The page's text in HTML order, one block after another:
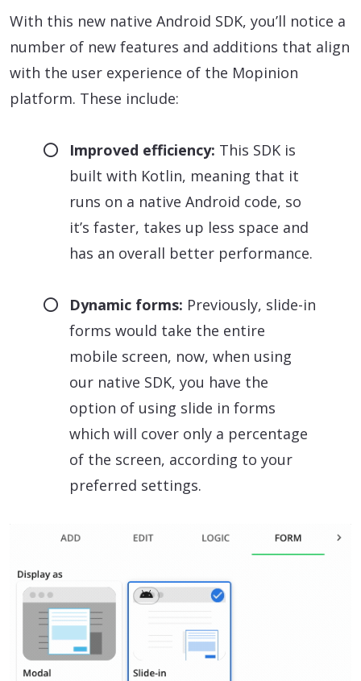
With this new native Android SDK, you’ll notice a
number of new features and additions that align
with the user experience of the Mopinion
platform. These include:
Improved efficiency: This SDK is
built with Kotlin, meaning that it
runs on a native Android code, so
it’s faster, takes up less space and
has an overall better performance.
Dynamic forms: Previously, slide-in
forms would take the entire
mobile screen, now, when using
our native SDK, you have the
option of using slide in forms
which will cover only a percentage
of the screen, according to your
preferred settings.